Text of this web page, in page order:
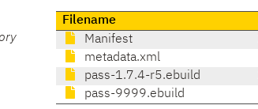
Filename
Manifest
metadata.xml
pass-1.7.4-r5.ebuild
pass-9999.ebuild